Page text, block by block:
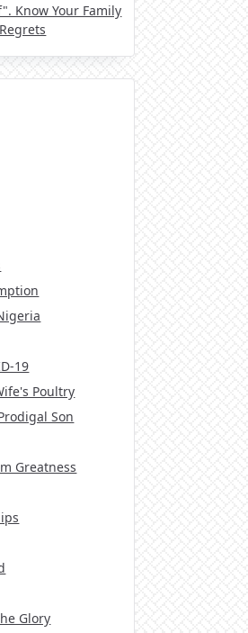
Know Your Family
19
Poultry
Son
Greatness
Glory